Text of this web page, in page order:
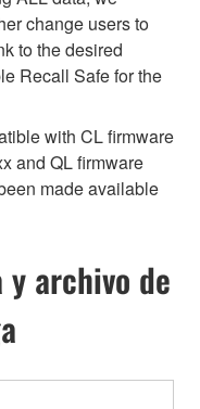
change users to
to the desired
Recall Safe for the
with CL firmware
and QL firmware
made available
archivo de